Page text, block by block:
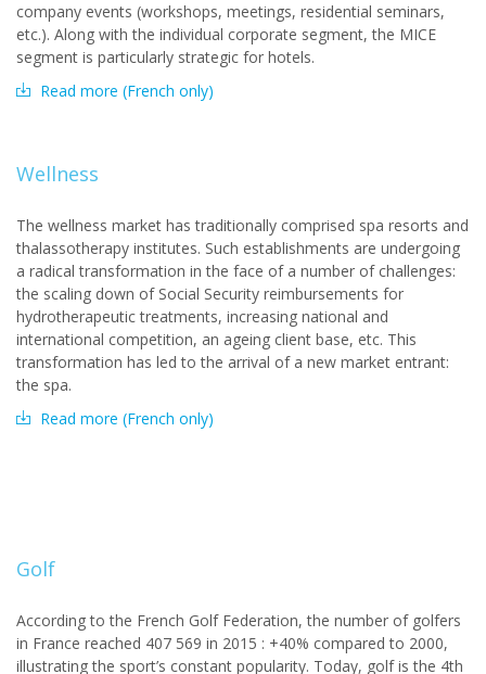
company events (workshops, meetings, residential seminars,
etc.). Along with the individual corporate segment, the MICE
segment is particularly strategic for hotels.
Read more (French only)
Wellness
The wellness market has traditionally comprised spa resorts and
thalassotherapy institutes. Such establishments are undergoing
a radical transformation in the face of a number of challenges:
the scaling down of Social Security reimbursements for
hydrotherapeutic treatments, increasing national and
international competition, an ageing client base, etc. This
transformation has led to the arrival of a new market entrant:
the spa.
Read more (French only)
Golf
According to the French Golf Federation, the number of golfers
in France reached 407 569 in 2015 : +40% compared to 2000,
illustrating the sport’s constant popularity. Today, golf is the 4th